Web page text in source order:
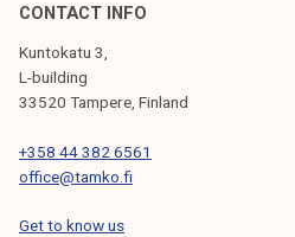
CONTACT INFO
Kuntokatu 3,
L-building
33520 Tampere, Finland
+358 44 382 6561
office@tamko.fi
Get to know us